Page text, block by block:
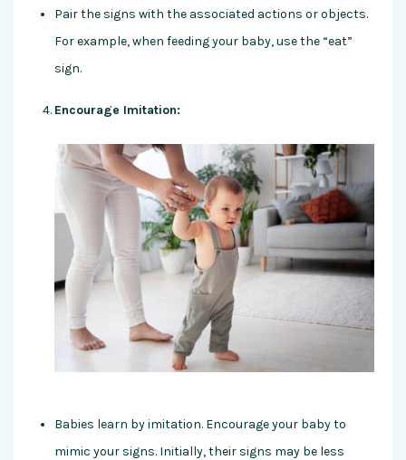
Pair the signs with the associated actions or objects.
For example, when feeding your baby, use the “eat”
sign.
Encourage Imitation:
Babies learn by imitation. Encourage your baby to
mimic your signs. Initially, their signs may be less